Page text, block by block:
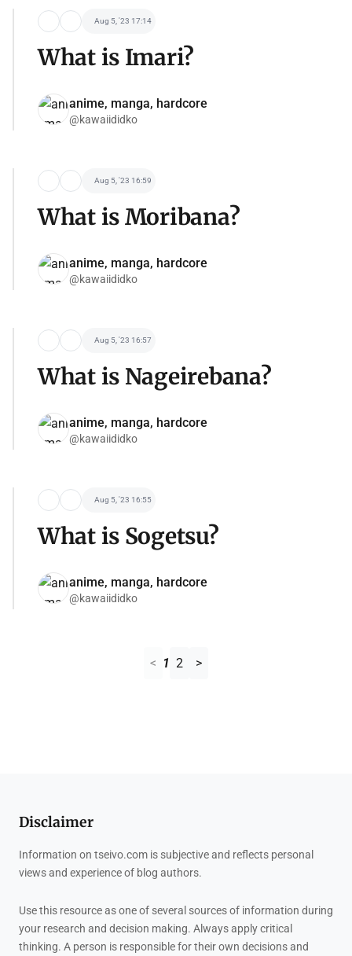
Aug 5, '23 17:14
What is Imari?
anime, manga, hardcore
@kawaiididko
Aug 5, '23 16:59
What is Moribana?
anime, manga, hardcore
@kawaiididko
Aug 5, '23 16:57
What is Nageirebana?
anime, manga, hardcore
@kawaiididko
Aug 5, '23 16:55
What is Sogetsu?
anime, manga, hardcore
@kawaiididko
< 1 2 >
Disclaimer
Information on tseivo.com is subjective and reflects personal
views and experience of blog authors.
Use this resource as one of several sources of information during
your research and decision making. Always apply critical
thinking. A person is responsible for their own decisions and